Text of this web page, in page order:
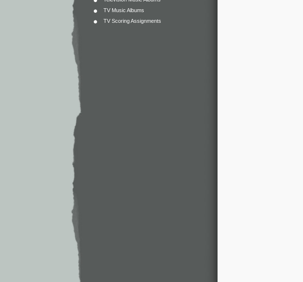
TV Music Albums
TV Scoring Assignments